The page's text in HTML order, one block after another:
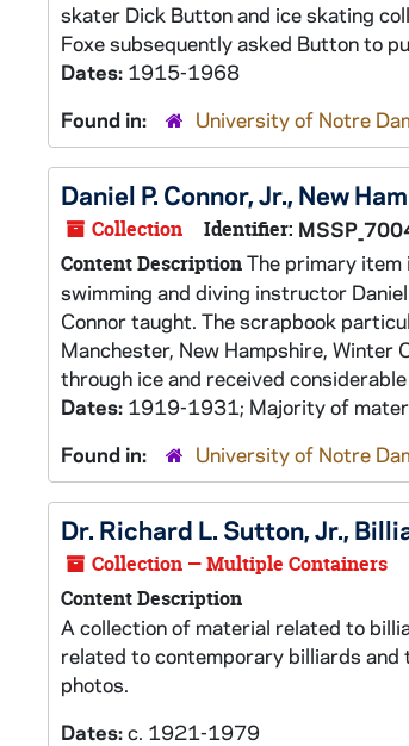
skater Dick Button and ice skating
Foxe subsequently asked Button to
Dates: 1915-1968
Found in:
University of Notre
Daniel P. Connor, Jr., New
Collection Identifier:
Content DescriptionThe primary item
swimming and diving instructor
Connor taught. The scrapbook
Manchester, New Hampshire,
through ice and received
Dates: 1919-1931; Majority of
Found in:
University of Notre
Dr. Richard L. Sutton, Jr.,
Collection — Multiple Containers
Content Description
A collection of material related to
related to contemporary billiards
photos.
Dates:c. 1921-1979